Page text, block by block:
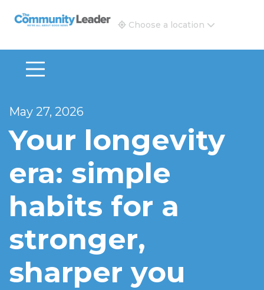
The Community Leader and Real Estate New and
Choose a location
May 27, 2026
Your longevity
era: simple
habits for a
stronger,
sharper you